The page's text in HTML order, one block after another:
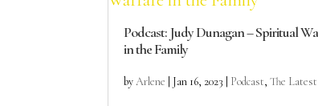
Podcast: Judy Dunagan – Spiritual
in the Family
byArlene Jan 16, 2023 Podcast,The